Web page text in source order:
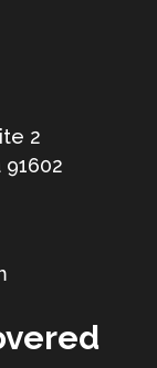
2